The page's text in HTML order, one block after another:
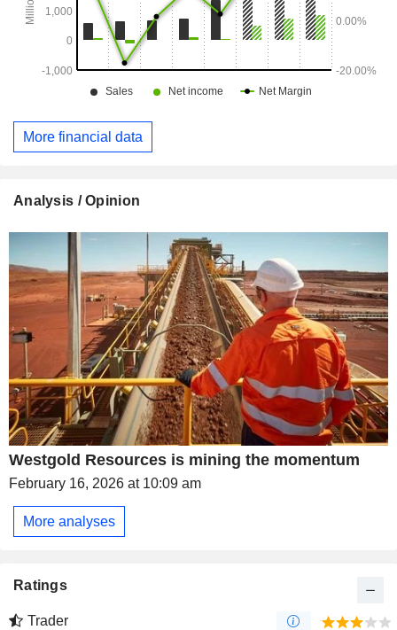
More financial data
Analysis / Opinion
Westgold Resources is mining the momentum
February 16, 2026 at 10:09 am
More analyses
Ratings
Trader